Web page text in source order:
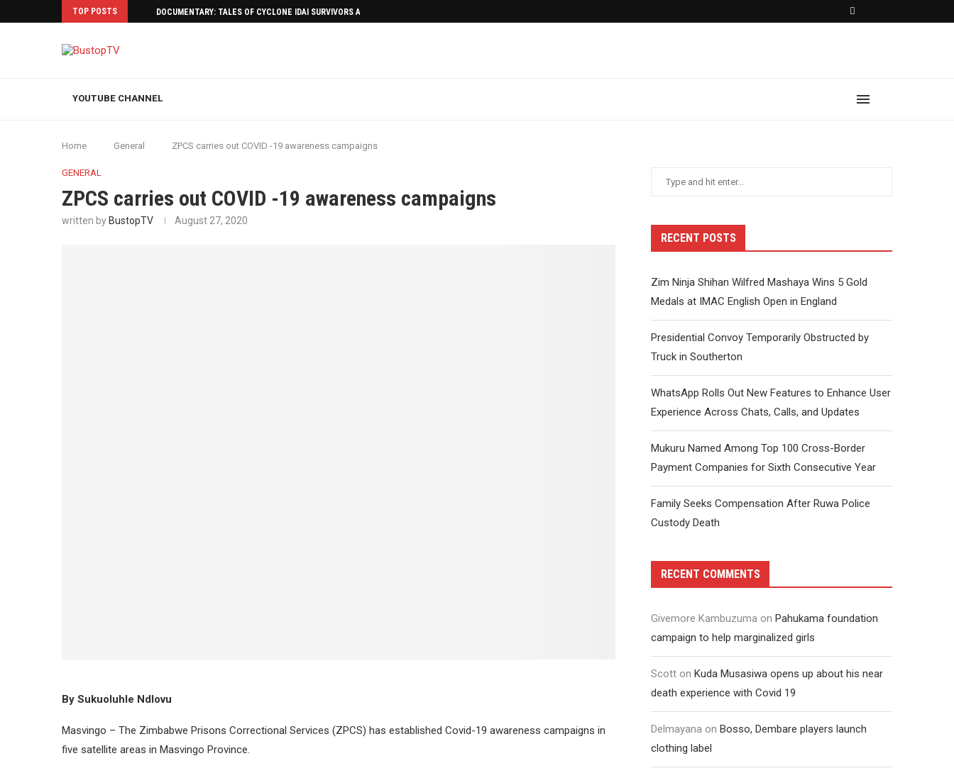
TOP POSTS DOCUMENTARY: TALES OF CYCLONE IDAI SURVIVORS AFTERMATH
YOUTUBE CHANNEL
Home General ZPCS carries out COVID -19 awareness campaigns
GENERAL
ZPCS carries out COVID -19 awareness campaigns
written by BustopTV August 27, 2020
By Sukuoluhle Ndlovu
Masvingo – The Zimbabwe Prisons Correctional Services (ZPCS) has established Covid-19 awareness campaigns in
five satellite areas in Masvingo Province.
RECENT POSTS
Zim Ninja Shihan Wilfred Mashaya Wins 5 Gold
Medals at IMAC English Open in England
Presidential Convoy Temporarily Obstructed by
Truck in Southerton
WhatsApp Rolls Out New Features to Enhance User
Experience Across Chats, Calls, and Updates
Mukuru Named Among Top 100 Cross-Border
Payment Companies for Sixth Consecutive Year
Family Seeks Compensation After Ruwa Police
Custody Death
RECENT COMMENTS
Givemore Kambuzuma on Pahukama foundation
campaign to help marginalized girls
Scott on Kuda Musasiwa opens up about his near
death experience with Covid 19
Delmayana on Bosso, Dembare players launch
clothing label